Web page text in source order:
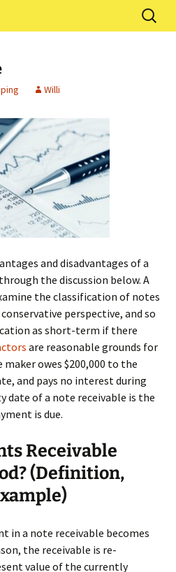
KindergartenSuchen
nach:
Willi
and disadvantages of a
the discussion below. A
the classification of notes
perspective, and so
as short-term if there
are reasonable grounds for
owes $200,000 to the
and pays no interest during
date of a note receivable is the
is due.
Receivable
(Definition,
in a note receivable becomes
the receivable is re-
value of the currently